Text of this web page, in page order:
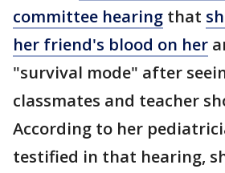
committee hearing that
her friend's blood on her
"survival mode" after
classmates and teacher
According to her
testified in that hearing,